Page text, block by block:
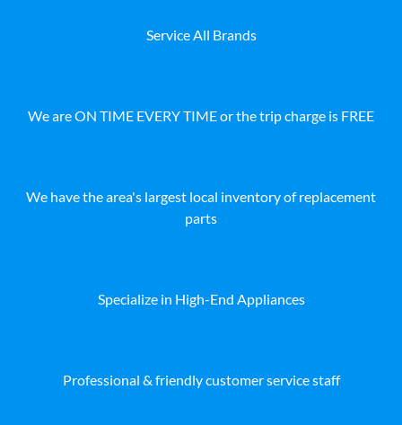
Service All Brands
We are ON TIME EVERY TIME or the trip charge is FREE
We have the area's largest local inventory of replacement
parts
Specialize in High-End Appliances
Professional & friendly customer service staff